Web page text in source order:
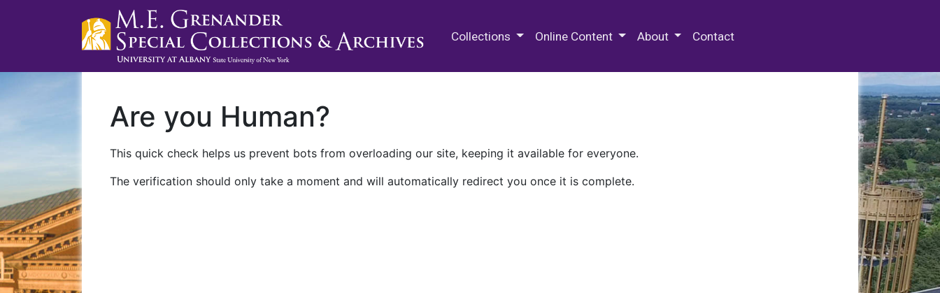
Collections Online Content About Contact
Are you Human?
This quick check helps us prevent bots from overloading our site, keeping it available for everyone.
The verification should only take a moment and will automatically redirect you once it is complete.